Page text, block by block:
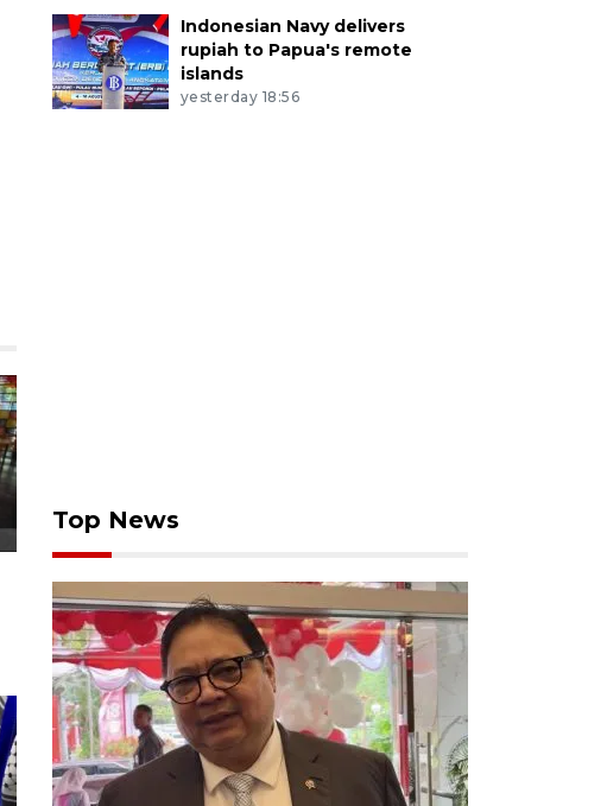
Indonesian Navy delivers
rupiah to Papua's remote
islands
yesterday 18:56
Top News